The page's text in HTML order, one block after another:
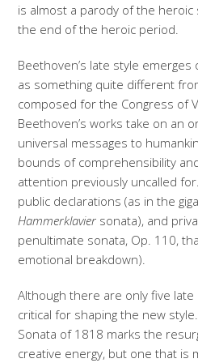
is almost a parody of the heroic
the end of the heroic period.
Beethoven’s late style
as something quite different
composed for the Congress of
Beethoven’s works take on an
universal messages to
bounds of comprehensibility
attention previously uncalled
public declarations (as in the
Hammerklavier sonata), and
penultimate sonata, Op. 110,
emotional breakdown).
Although there are only five
critical for shaping the new
Sonata of 1818 marks the
creative energy, but one that is